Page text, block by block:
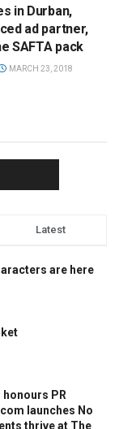
in Durban,
ad partner,
SAFTA pack
MARCH 23, 2018
Latest
are here
honours PR
launches No
thrive at The